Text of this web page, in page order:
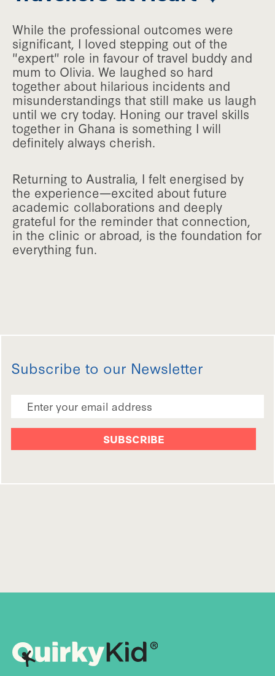
While the professional outcomes were
significant, I loved stepping out of the
"expert" role in favour of travel buddy and
mum to Olivia. We laughed so hard
together about hilarious incidents and
misunderstandings that still make us laugh
until we cry today. Honing our travel skills
together in Ghana is something I will
definitely always cherish.
Returning to Australia, I felt energised by
the experience—excited about future
academic collaborations and deeply
grateful for the reminder that connection,
in the clinic or abroad, is the foundation for
everything fun.
Subscribe to our Newsletter
Email Address